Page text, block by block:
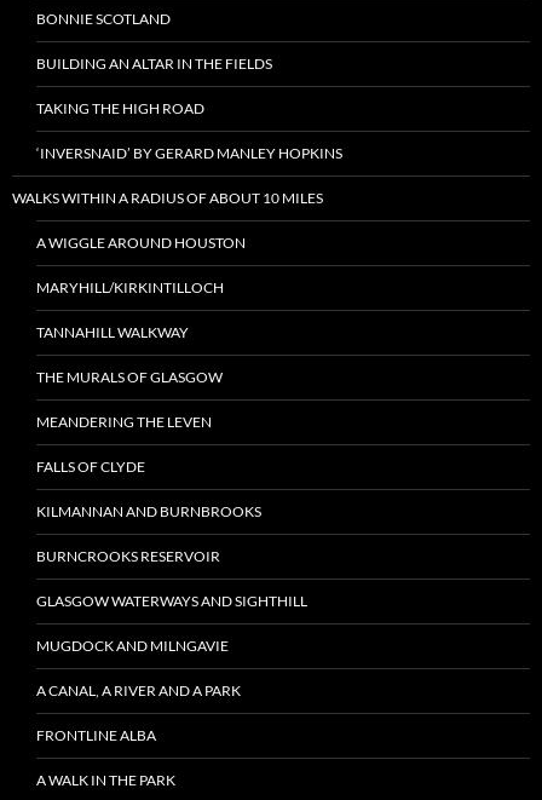
BONNIE SCOTLAND
BUILDING AN ALTAR IN THE FIELDS
TAKING THE HIGH ROAD
‘INVERSNAID’ BY GERARD MANLEY HOPKINS
WALKS WITHIN A RADIUS OF ABOUT 10 MILES
A WIGGLE AROUND HOUSTON
MARYHILL/KIRKINTILLOCH
TANNAHILL WALKWAY
THE MURALS OF GLASGOW
MEANDERING THE LEVEN
FALLS OF CLYDE
KILMANNAN AND BURNBROOKS
BURNCROOKS RESERVOIR
GLASGOW WATERWAYS AND SIGHTHILL
MUGDOCK AND MILNGAVIE
A CANAL, A RIVER AND A PARK
FRONTLINE ALBA
A WALK IN THE PARK